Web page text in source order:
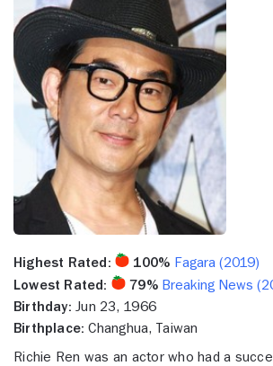
Highest Rated: 100% Fagara (2019)
Lowest Rated:
79% Breaking News
Birthday: Jun 23, 1966
Birthplace: Changhua, Taiwan
Richie Ren was an actor who had a